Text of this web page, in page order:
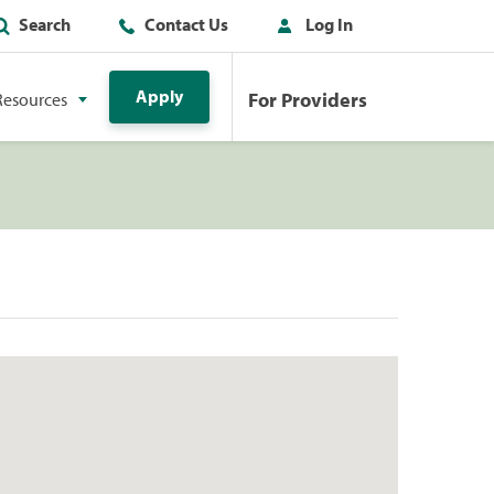
Search Contact Us Log In
Apply For Providers